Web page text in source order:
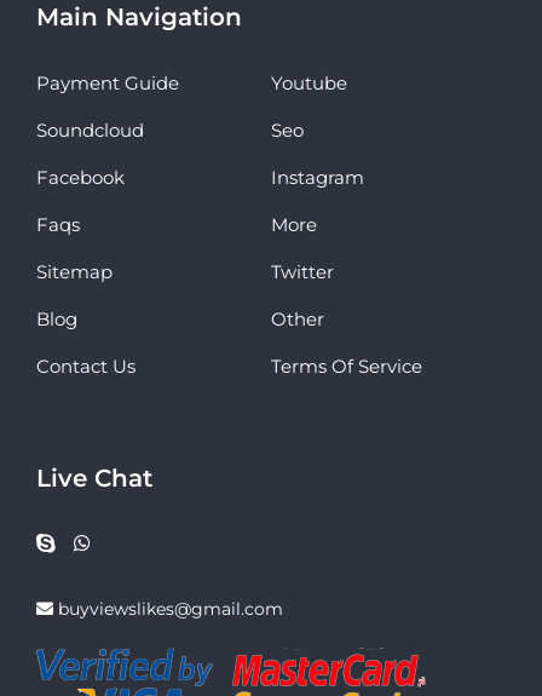
Main Navigation
Payment Guide Youtube
Soundcloud Seo
Facebook Instagram
Faqs More
Sitemap Twitter
Blog Other
Contact Us Terms Of Service
Live Chat
buyviewslikes@gmail.com